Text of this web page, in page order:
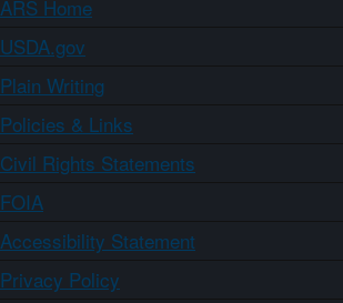
ARS Home
USDA.gov
Plain Writing
Policies & Links
Civil Rights Statements
FOIA
Accessibility Statement
Privacy Policy